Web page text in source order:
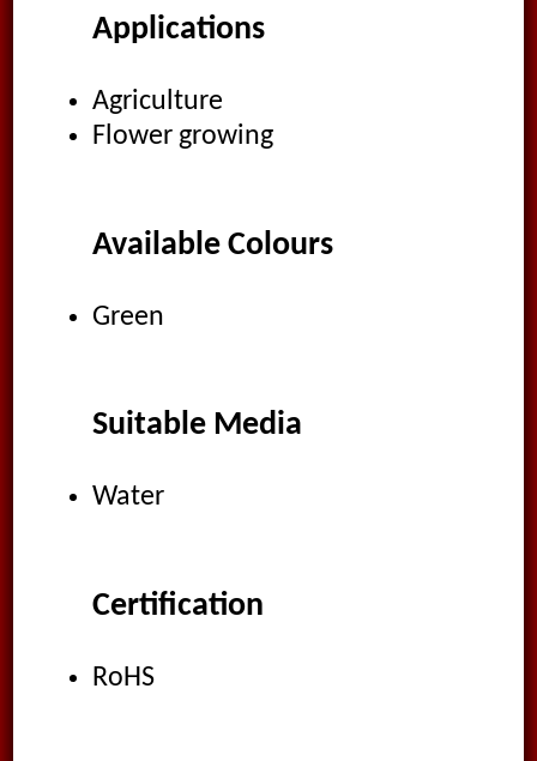
Applications
Agriculture
Flower growing
Available Colours
Green
Suitable Media
Water
Certification
RoHS